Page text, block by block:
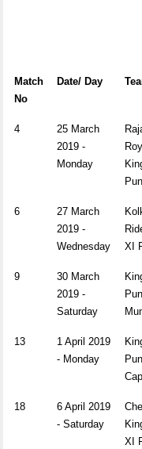
Match
No
Date/ Day
4
25 March
2019 -
Monday
6
27 March
2019 -
Wednesday
XI
9
30 March
2019 -
Saturday
13
1 April 2019
- Monday
18
6 April 2019
- Saturday
XI